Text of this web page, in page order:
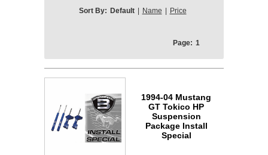
Sort By: Default Name Price
Page: 1
1994-04 Mustang
GT Tokico HP
Suspension
Package Install
Special